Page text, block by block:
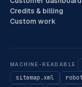
Credits & billing
Custom work
MACHINE-READABLE
sitemap.xml